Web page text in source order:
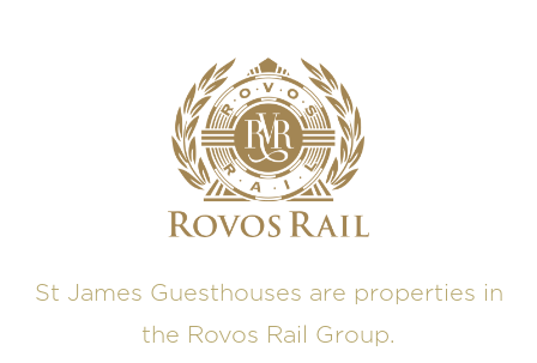
St James Guesthouses are properties in
the Rovos Rail Group.